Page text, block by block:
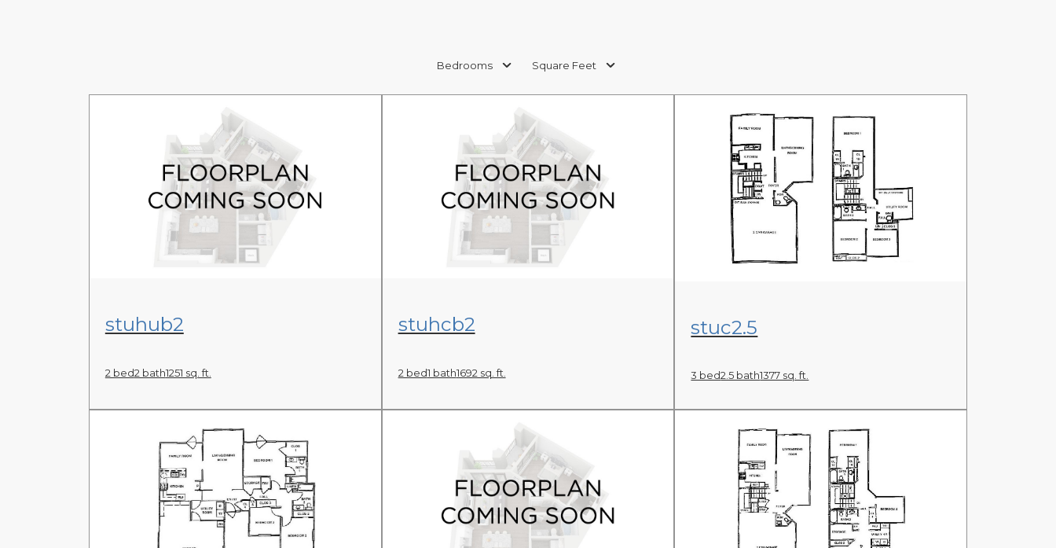
Bedrooms Square Feet
stuhub2
2 bed2 bath1251 sq. ft.
stuhcb2
2 bed1 bath1692 sq. ft.
stuc2.5
3 bed2.5 bath1377 sq. ft.